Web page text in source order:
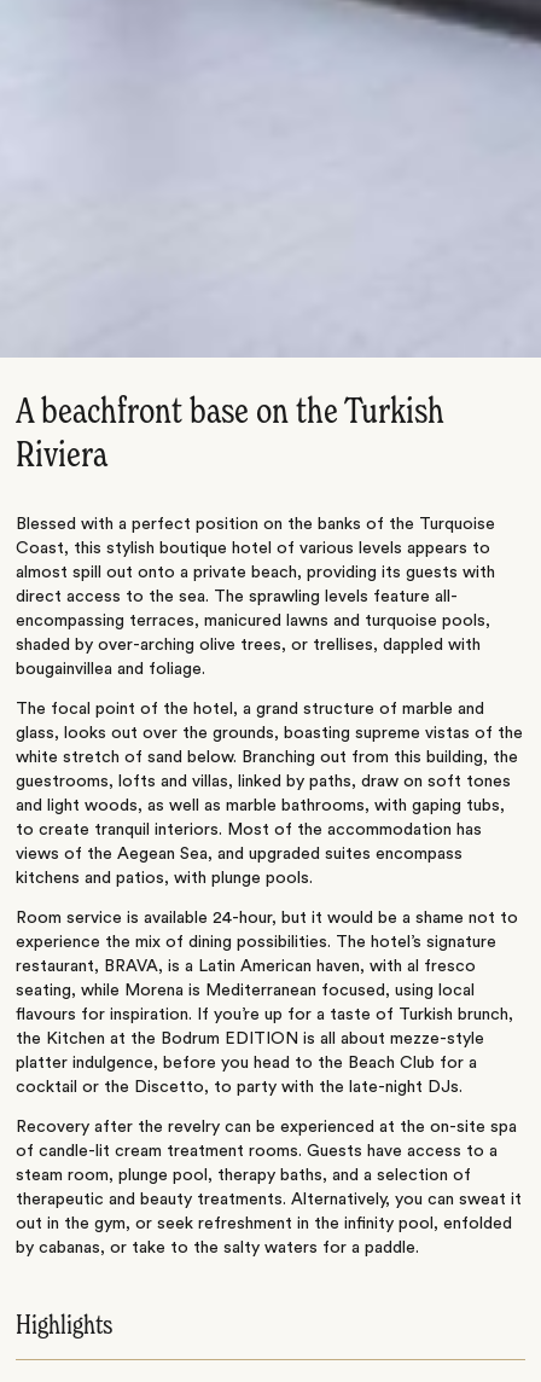
A beachfront base on the Turkish
Riviera
Blessed with a perfect position on the banks of the Turquoise
Coast, this stylish boutique hotel of various levels appears to
almost spill out onto a private beach, providing its guests with
direct access to the sea. The sprawling levels feature all-
encompassing terraces, manicured lawns and turquoise pools,
shaded by over-arching olive trees, or trellises, dappled with
bougainvillea and foliage.
The focal point of the hotel, a grand structure of marble and
glass, looks out over the grounds, boasting supreme vistas of the
white stretch of sand below. Branching out from this building, the
guestrooms, lofts and villas, linked by paths, draw on soft tones
and light woods, as well as marble bathrooms, with gaping tubs,
to create tranquil interiors. Most of the accommodation has
views of the Aegean Sea, and upgraded suites encompass
kitchens and patios, with plunge pools.
Room service is available 24-hour, but it would be a shame not to
experience the mix of dining possibilities. The hotel’s signature
restaurant, BRAVA, is a Latin American haven, with al fresco
seating, while Morena is Mediterranean focused, using local
flavours for inspiration. If you’re up for a taste of Turkish brunch,
the Kitchen at the Bodrum EDITION is all about mezze-style
platter indulgence, before you head to the Beach Club for a
cocktail or the Discetto, to party with the late-night DJs.
Recovery after the revelry can be experienced at the on-site spa
of candle-lit cream treatment rooms. Guests have access to a
steam room, plunge pool, therapy baths, and a selection of
therapeutic and beauty treatments. Alternatively, you can sweat it
out in the gym, or seek refreshment in the infinity pool, enfolded
by cabanas, or take to the salty waters for a paddle.
Highlights